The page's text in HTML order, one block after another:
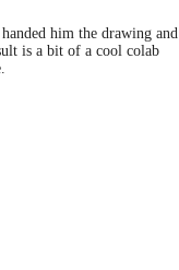
him the drawing and
is a bit of a cool colab